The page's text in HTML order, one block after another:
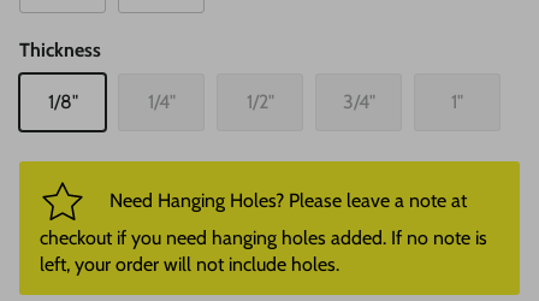
Thickness
1/8" 1/4" 1/2" 3/4" 1"
Need Hanging Holes? Please leave a note at
checkout if you need hanging holes added. If no note is
left, your order will not include holes.